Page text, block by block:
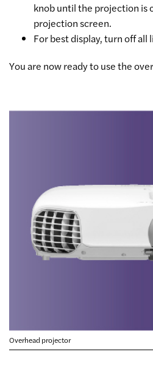
knob until the projection is
projection screen.
For best display, turn off all
You are now ready to use the
Overhead projector